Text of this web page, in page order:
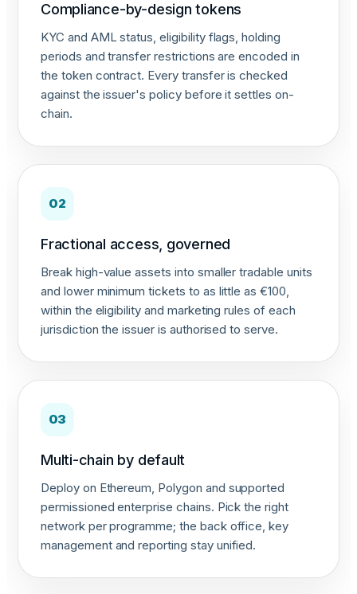
Compliance-by-design tokens
KYC and AML status, eligibility flags, holding
periods and transfer restrictions are encoded in
the token contract. Every transfer is checked
against the issuer's policy before it settles on-
chain.
02
Fractional access, governed
Break high-value assets into smaller tradable units
and lower minimum tickets to as little as €100,
within the eligibility and marketing rules of each
jurisdiction the issuer is authorised to serve.
03
Multi-chain by default
Deploy on Ethereum, Polygon and supported
permissioned enterprise chains. Pick the right
network per programme; the back office, key
management and reporting stay unified.